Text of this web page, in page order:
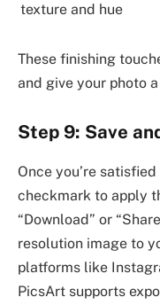
texture and hue
These finishing
and give your photo
Step 9: Save
Once you’re
checkmark to apply
“Download” or
resolution image to
platforms like
PicsArt supports